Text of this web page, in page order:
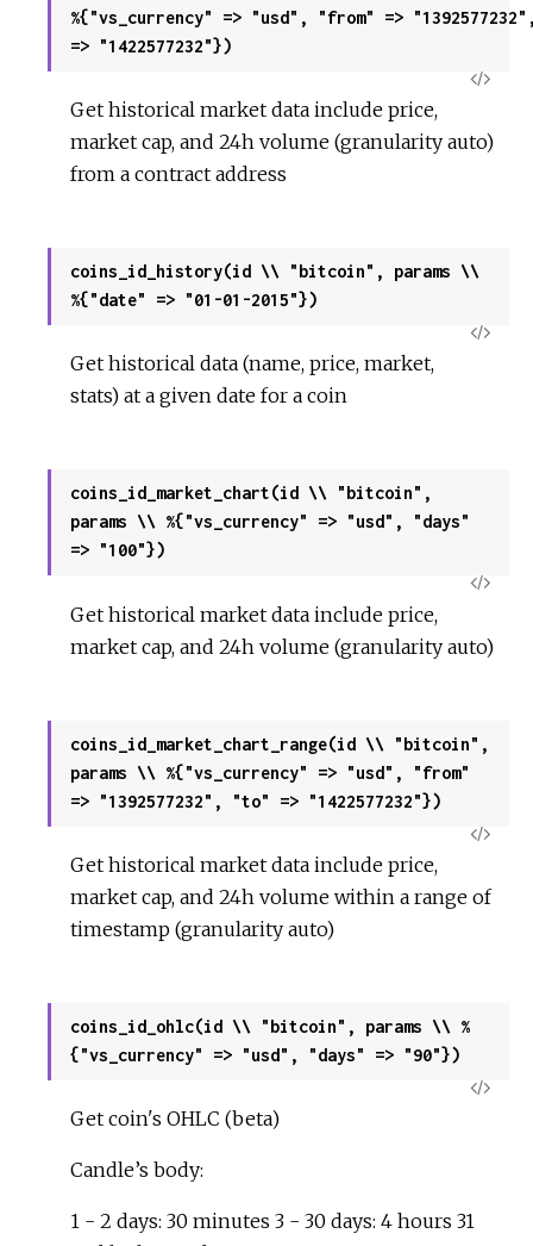
%{"vs_currency" => "usd", "from" =>
=> "1422577232"})
View
Get historical market data include price,
market cap, and 24h volume (granularity auto)
from a contract address
coins_id_history(id \\ "bitcoin", params \\
%{"date" => "01-01-2015"})
View
Get historical data (name, price, market,
stats) at a given date for a coin
coins_id_market_chart(id \\ "bitcoin",
params \\ %{"vs_currency" => "usd", "days"
=> "100"})
View
Get historical market data include price,
market cap, and 24h volume (granularity auto)
coins_id_market_chart_range(id \\ "bitcoin",
params \\ %{"vs_currency" => "usd", "from"
=> "1392577232", "to" => "1422577232"})
View
Get historical market data include price,
market cap, and 24h volume within a range of
timestamp (granularity auto)
coins_id_ohlc(id \\ "bitcoin", params \\ %
{"vs_currency" => "usd", "days" => "90"})
View
Get coin's OHLC (beta)
Candle’s body:
1 - 2 days: 30 minutes 3 - 30 days: 4 hours 31